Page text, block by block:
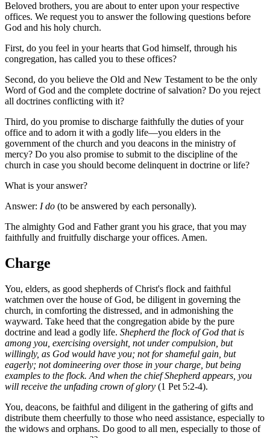
Beloved brothers, you are about to enter upon your respective
offices. We request you to answer the following questions before
God and his holy church.
First, do you feel in your hearts that God himself, through his
congregation, has called you to these offices?
Second, do you believe the Old and New Testament to be the only
Word of God and the complete doctrine of salvation? Do you reject
all doctrines conflicting with it?
Third, do you promise to discharge faithfully the duties of your
office and to adorn it with a godly life—you elders in the
government of the church and you deacons in the ministry of
mercy? Do you also promise to submit to the discipline of the
church in case you should become delinquent in doctrine or life?
What is your answer?
Answer: I do (to be answered by each personally).
The almighty God and Father grant you his grace, that you may
faithfully and fruitfully discharge your offices. Amen.
Charge
You, elders, as good shepherds of Christ's flock and faithful
watchmen over the house of God, be diligent in governing the
church, in comforting the distressed, and in admonishing the
wayward. Take heed that the congregation abide by the pure
doctrine and lead a godly life. Shepherd the flock of God that is
among you, exercising oversight, not under compulsion, but
willingly, as God would have you; not for shameful gain, but
eagerly; not domineering over those in your charge, but being
examples to the flock. And when the chief Shepherd appears, you
will receive the unfading crown of glory (1 Pet 5:2-4).
You, deacons, be faithful and diligent in the gathering of gifts and
distribute them cheerfully to those who need assistance, especially to
the widows and orphans. Do good to all men, especially to those of